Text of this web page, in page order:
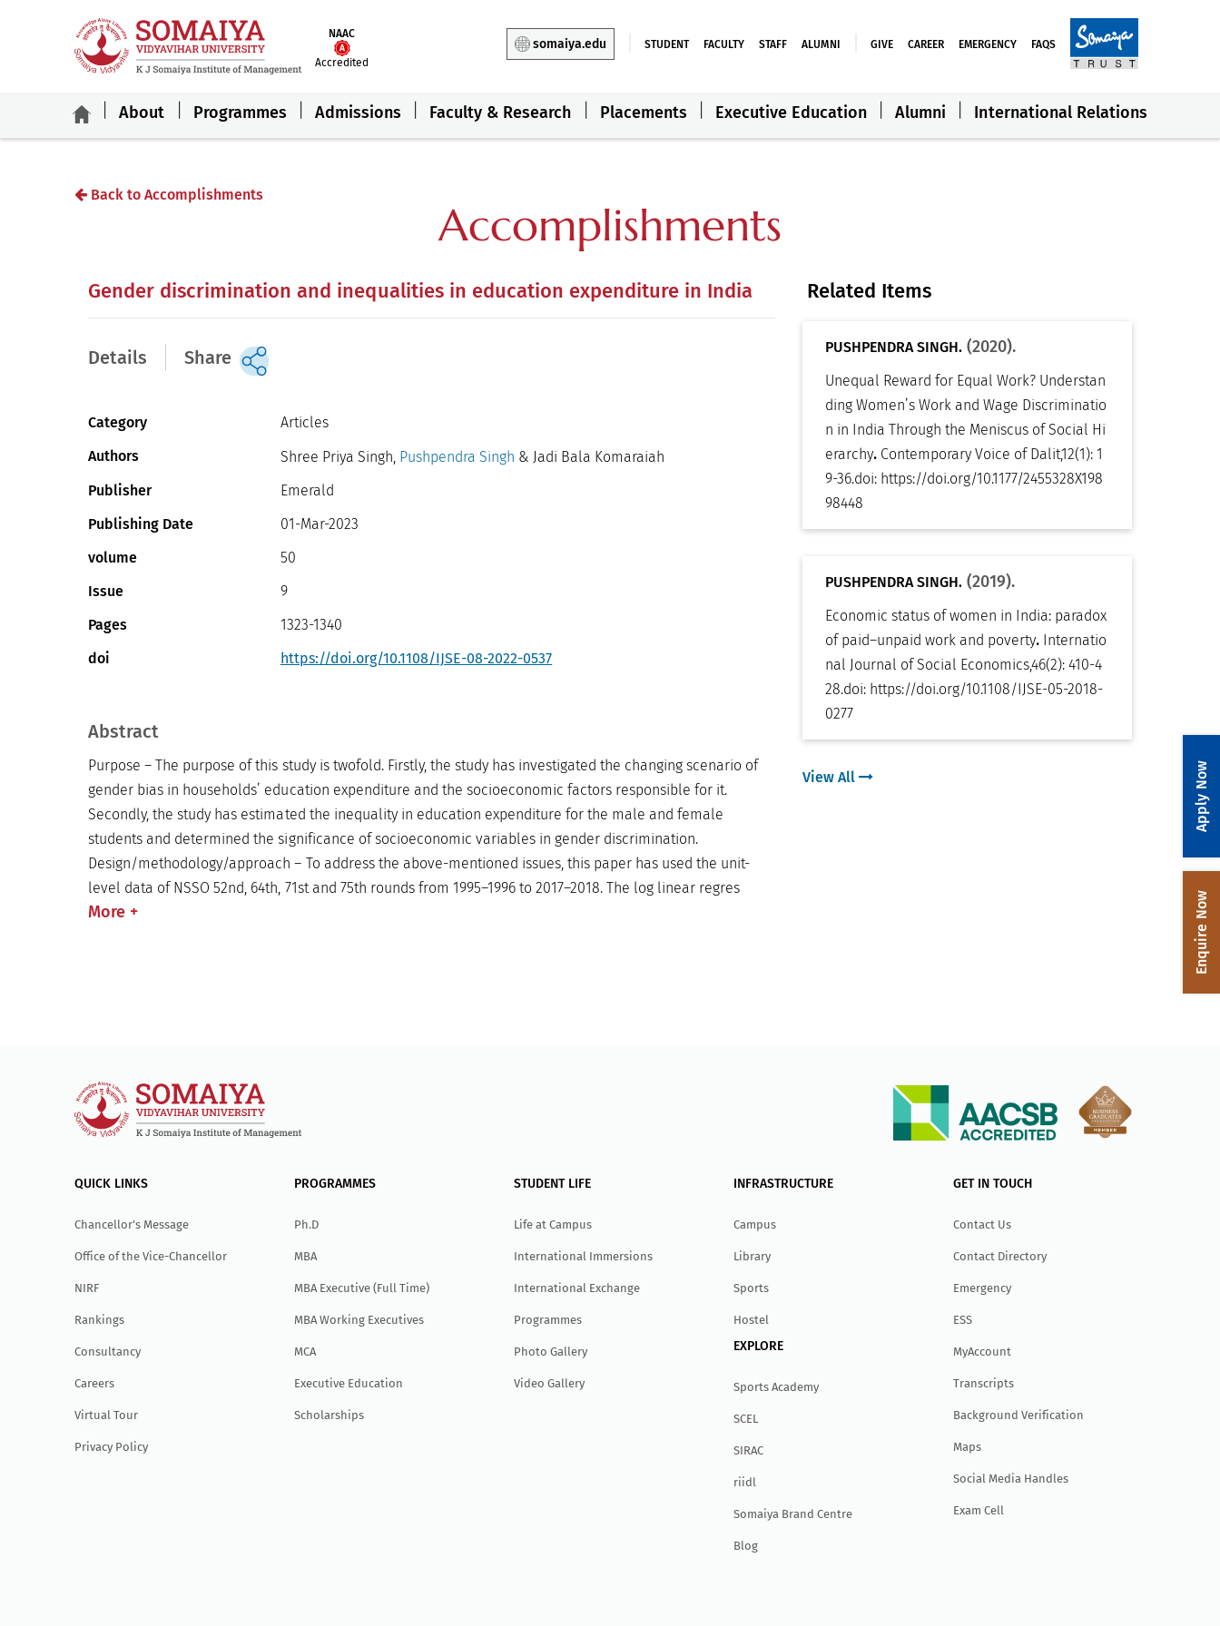
NAAC
Accredited
somaiya.edu STUDENT FACULTY STAFF ALUMNI GIVE CAREER EMERGENCY FAQS
About Programmes Admissions Faculty & Research Placements Executive Education Alumni International Relations
Back to Accomplishments
Accomplishments
Gender discrimination and inequalities in education expenditure in India
Details Share
Category
Articles
Authors
Shree Priya Singh,Pushpendra Singh & Jadi Bala Komaraiah
Publisher
Emerald
Publishing Date
01-Mar-2023
volume
50
Issue
9
Pages
1323-1340
doi
https://doi.org/10.1108/IJSE-08-2022-0537
Abstract
Purpose – The purpose of this study is twofold. Firstly, the study has investigated the changing scenario of
gender bias in households’ education expenditure and the socioeconomic factors responsible for it.
Secondly, the study has estimated the inequality in education expenditure for the male and female
students and determined the significance of socioeconomic variables in gender discrimination.
Design/methodology/approach – To address the above-mentioned issues, this paper has used the unit-
level data of NSSO 52nd, 64th, 71st and 75th rounds from 1995–1996 to 2017–2018. The log linear regres
More +
Related Items
PUSHPENDRA SINGH.(2020).
Unequal Reward for Equal Work? Understan
ding Women’s Work and Wage Discriminatio
n in India Through the Meniscus of Social Hi
erarchy. Contemporary Voice of Dalit,12(1): 1
9-36.doi: https://doi.org/10.1177/2455328X198
98448
PUSHPENDRA SINGH.(2019).
Economic status of women in India: paradox
of paid–unpaid work and poverty. Internatio
nal Journal of Social Economics,46(2): 410-4
28.doi: https://doi.org/10.1108/IJSE-05-2018-
0277
View All
QUICK LINKS
Chancellor's Message
Office of the Vice-Chancellor
NIRF
Rankings
Consultancy
Careers
Virtual Tour
Privacy Policy
PROGRAMMES
Ph.D
MBA
MBA Executive (Full Time)
MBA Working Executives
MCA
Executive Education
Scholarships
STUDENT LIFE
Life at Campus
International Immersions
International Exchange
Programmes
Photo Gallery
Video Gallery
INFRASTRUCTURE
Campus
Library
Sports
Hostel
EXPLORE
Sports Academy
SCEL
SIRAC
riidl
Somaiya Brand Centre
Blog
GET IN TOUCH
Contact Us
Contact Directory
Emergency
ESS
MyAccount
Transcripts
Background Verification
Maps
Social Media Handles
Exam Cell
Apply Now
Enquire Now